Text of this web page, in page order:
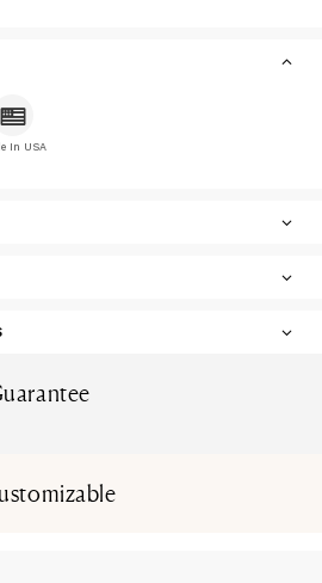
In USA